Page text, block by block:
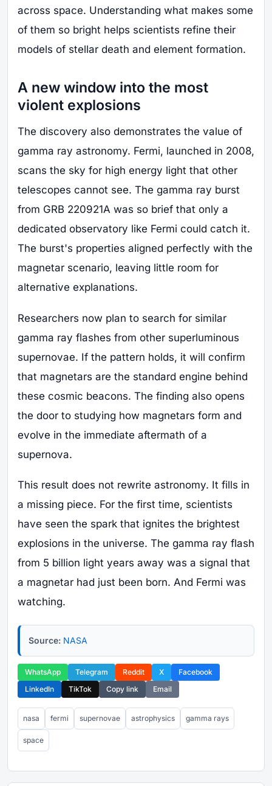
across space. Understanding what makes some
of them so bright helps scientists refine their
models of stellar death and element formation.
A new window into the most
violent explosions
The discovery also demonstrates the value of
gamma ray astronomy. Fermi, launched in 2008,
scans the sky for high energy light that other
telescopes cannot see. The gamma ray burst
from GRB 220921A was so brief that only a
dedicated observatory like Fermi could catch it.
The burst's properties aligned perfectly with the
magnetar scenario, leaving little room for
alternative explanations.
Researchers now plan to search for similar
gamma ray flashes from other superluminous
supernovae. If the pattern holds, it will confirm
that magnetars are the standard engine behind
these cosmic beacons. The finding also opens
the door to studying how magnetars form and
evolve in the immediate aftermath of a
supernova.
This result does not rewrite astronomy. It fills in
a missing piece. For the first time, scientists
have seen the spark that ignites the brightest
explosions in the universe. The gamma ray flash
from 5 billion light years away was a signal that
a magnetar had just been born. And Fermi was
watching.
Source: NASA
WhatsApp Telegram Reddit X
Facebook
LinkedIn
TikTok Copy link Email
nasa fermi supernovae astrophysics gamma rays
space